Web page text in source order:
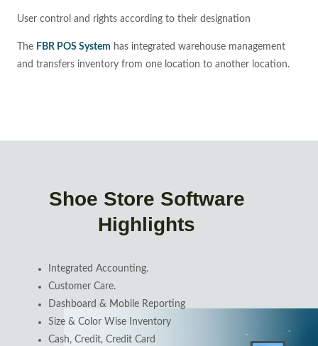
User control and rights according to their designation
The FBR POS System has integrated warehouse management
and transfers inventory from one location to another location.
Shoe Store Software
Highlights
Integrated Accounting.
Customer Care.
Dashboard & Mobile Reporting
Size & Color Wise Inventory
Cash, Credit, Credit Card